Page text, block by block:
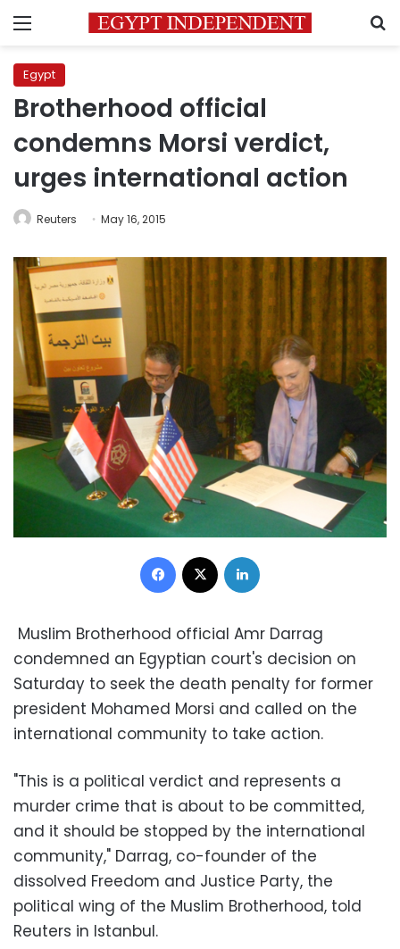
Menu
Egypt
Brotherhood official
condemns Morsi verdict,
urges international action
Reuters May 16, 2015
Facebook
Muslim Brotherhood official Amr Darrag
condemned an Egyptian court's decision on
Saturday to seek the death penalty for former
president Mohamed Morsi and called on the
international community to take action.
"This is a political verdict and represents a
murder crime that is about to be committed,
and it should be stopped by the international
community," Darrag, co-founder of the
dissolved Freedom and Justice Party, the
political wing of the Muslim Brotherhood, told
Reuters in Istanbul.